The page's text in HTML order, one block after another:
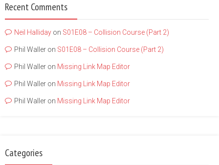
Recent Comments
Neil Halliday on S01E08 – Collision Course (Part 2)
Phil Waller on S01E08 – Collision Course (Part 2)
Phil Waller on Missing Link Map Editor
Phil Waller on Missing Link Map Editor
Phil Waller on Missing Link Map Editor
Categories